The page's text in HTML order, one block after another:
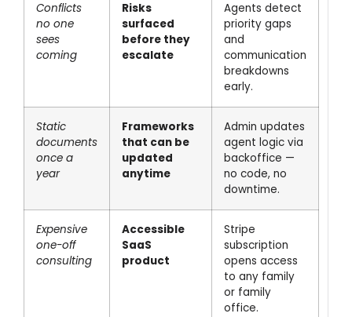
Conflicts
no one
sees
coming
Risks
surfaced
before they
escalate
Agents detect
priority gaps
and
communication
breakdowns
early.
Static
documents
once a
year
Frameworks
that can be
updated
anytime
Admin updates
agent logic via
backoffice —
no code, no
downtime.
Expensive
one-off
consulting
Accessible
SaaS
product
Stripe
subscription
opens access
to any family
or family
office.